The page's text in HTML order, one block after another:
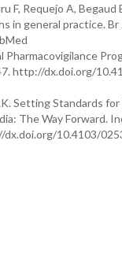
F, Requejo A,
in general practice. Br
http://dx.doi.org/
Setting Standards
The Way Forward.
10.4103/